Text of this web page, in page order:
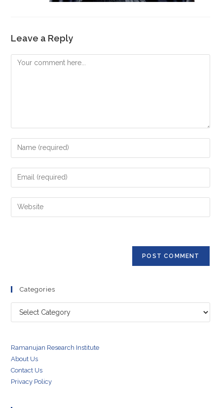
Leave a Reply
Comment
Enter
your
name
comment
Enter
your
email
address
Enter
your
Categories
Categories
Ramanujan Research Institute
About Us
Contact Us
Privacy Policy